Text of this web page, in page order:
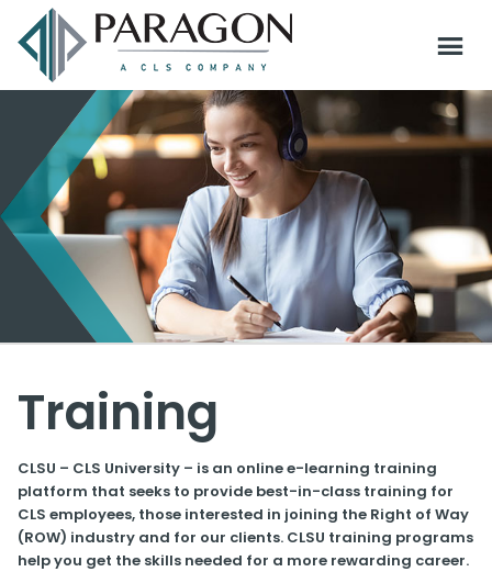
Training
CLSU – CLS University – is an online e-learning training
platform that seeks to provide best-in-class training for
CLS employees, those interested in joining the Right of Way
(ROW) industry and for our clients. CLSU training programs
help you get the skills needed for a more rewarding career.